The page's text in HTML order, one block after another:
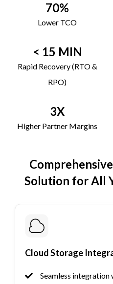
70%
Lower TCO
< 15 MIN
Rapid Recovery (RTO &
RPO)
3X
Higher Partner Margins
Solution for All
Cloud Storage
Seamless integration